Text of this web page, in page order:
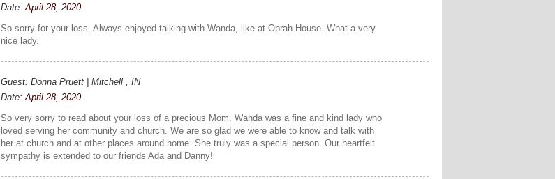
Date:April 28, 2020
So sorry for your loss. Always enjoyed talking with Wanda, like at Oprah House. What a very
nice lady.
Guest: Donna Pruett | Mitchell , IN
Date:April 28, 2020
So very sorry to read about your loss of a precious Mom. Wanda was a fine and kind lady who
loved serving her community and church. We are so glad we were able to know and talk with
her at church and at other places around home. She truly was a special person. Our heartfelt
sympathy is extended to our friends Ada and Danny!